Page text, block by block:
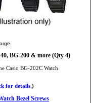
BG-200 & more (Qty 4)
Casio BG-202C Watch
for details.)
Bezel Screws